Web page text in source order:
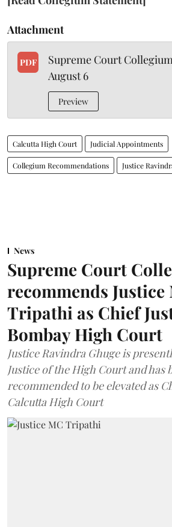
Attachment
PDF
Supreme Court
August 6
Preview
Calcutta High Court Judicial Appointments
Collegium Recommendations Justice
News
Supreme Court
recommends Justice
Tripathi as Chief
Bombay High Court
Justice Ravindra Ghuge is
Justice of the High Court and has
recommended to be elevated as
Calcutta High Court